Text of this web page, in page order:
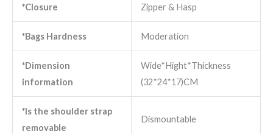
*Closure Zipper & Hasp
*Bags Hardness Moderation
*Dimension
information
Wide*Hight*Thickness
(32*24*17)CM
*Is the shoulder strap
removable
Dismountable